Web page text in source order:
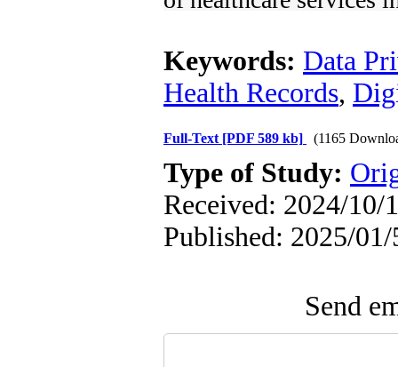
Keywords: Data
Health Records,
Full-Text [PDF 589 kb] (1165
Type of Study:
Received: 2024/10/
Published: 2025/01/
Send